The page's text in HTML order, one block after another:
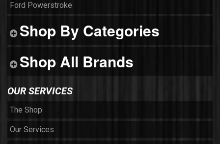
Ford Powerstroke
Shop By Categories
Shop All Brands
OUR SERVICES
The Shop
Our Services